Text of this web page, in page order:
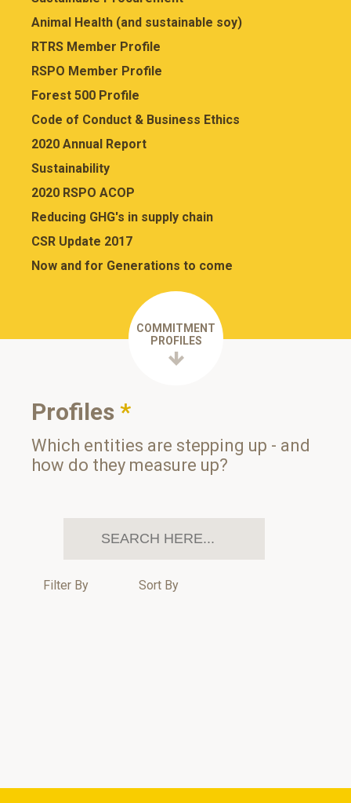
Animal Health (and sustainable soy)
RTRS Member Profile
RSPO Member Profile
Forest 500 Profile
Code of Conduct & Business Ethics
2020 Annual Report
Sustainability
2020 RSPO ACOP
Reducing GHG's in supply chain
CSR Update 2017
Now and for Generations to come
COMMITMENT
PROFILES
Profiles *
Which entities are stepping up - and
how do they measure up?
Filter By Sort By